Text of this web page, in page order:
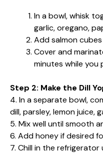
In a bowl, whisk
garlic, oregano,
Add salmon
Cover and
minutes while you
Step 2: Make the Dill
4. In a separate bowl,
dill, parsley, lemon juice,
5. Mix well until smooth
6. Add honey if desired
7. Chill in the